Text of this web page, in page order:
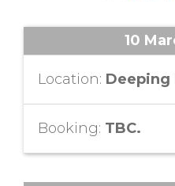
10
Location: Deeping
Booking: TBC.